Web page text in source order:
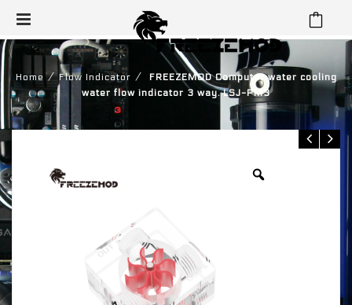
Home ⁄ Flow Indicator ⁄
FREEZEMOD Computer water cooling
water flow indicator 3 way. LSJ-PM3